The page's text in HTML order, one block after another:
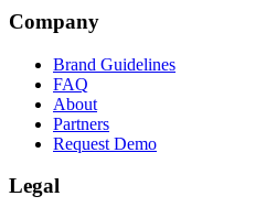
Company
Brand Guidelines
FAQ
About
Partners
Request Demo
Legal